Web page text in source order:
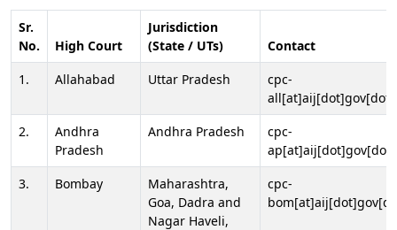
Sr.
No.
High Court
Jurisdiction
(State / UTs)
Contact
1.
Allahabad Uttar Pradesh
cpc-
2.
Andhra
Pradesh
Andhra Pradesh
cpc-
3.
Bombay
Maharashtra,
Goa, Dadra and
Nagar Haveli,
cpc-